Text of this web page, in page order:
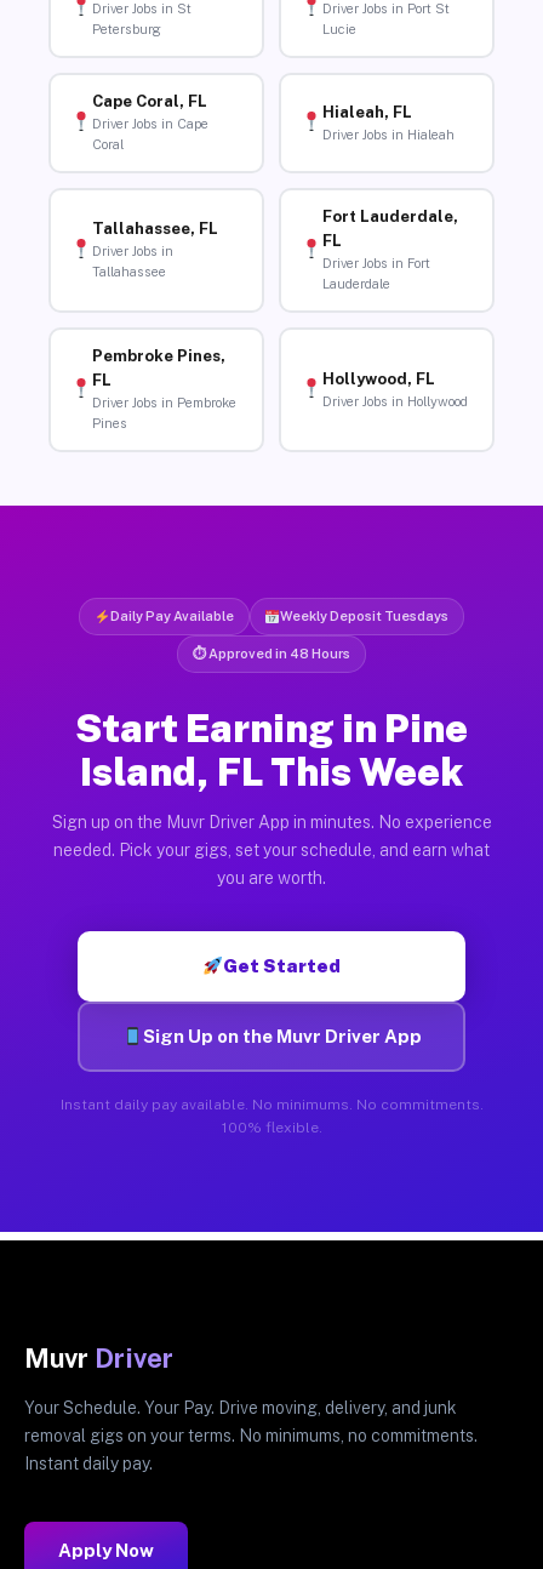
Driver Jobs in St
Petersburg
Driver Jobs in Port St
Lucie
Cape Coral, FL
Driver Jobs in Cape
Coral
Hialeah, FL
Driver Jobs in Hialeah
Tallahassee, FL
Driver Jobs in
Tallahassee
Fort Lauderdale,
FL
Driver Jobs in Fort
Lauderdale
Pembroke Pines,
FL
Driver Jobs in Pembroke
Pines
Hollywood, FL
Driver Jobs in Hollywood
Daily Pay Available Weekly Deposit Tuesdays
⏱ Approved in 48 Hours
Start Earning in Pine
Island, FL This Week
Sign up on the Muvr Driver App in minutes. No experience
needed. Pick your gigs, set your schedule, and earn what
you are worth.
Get Started
Sign Up on the Muvr Driver App
Instant daily pay available. No minimums. No commitments.
100% flexible.
Muvr Driver
Your Schedule. Your Pay. Drive moving, delivery, and junk
removal gigs on your terms. No minimums, no commitments.
Instant daily pay.
Apply Now